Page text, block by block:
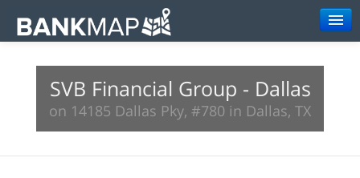
Resources
About
SVB Financial Group - Dallas
on 14185 Dallas Pky, #780 in Dallas, TX